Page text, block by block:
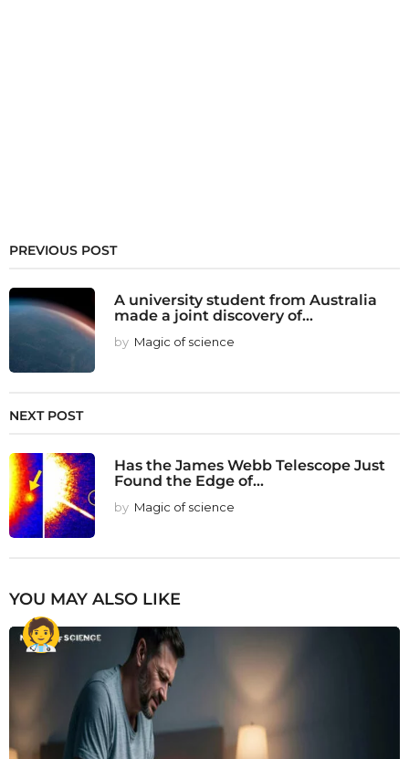
PREVIOUS POST
A university student from Australia
made a joint discovery of...
by Magic of science
NEXT POST
Has the James Webb Telescope Just
Found the Edge of...
by Magic of science
YOU MAY ALSO LIKE